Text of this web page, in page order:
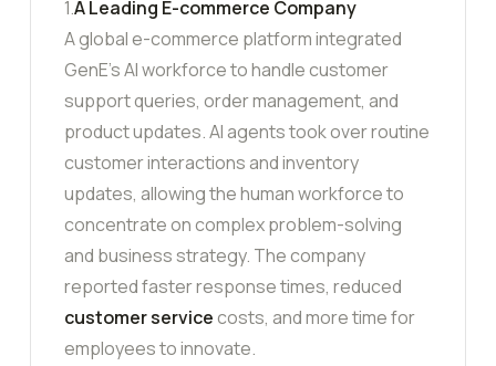
1.A Leading E-commerce Company
A global e-commerce platform integrated
GenE’s AI workforce to handle customer
support queries, order management, and
product updates. AI agents took over routine
customer interactions and inventory
updates, allowing the human workforce to
concentrate on complex problem-solving
and business strategy. The company
reported faster response times, reduced
customer servicecosts, and more time for
employees to innovate.